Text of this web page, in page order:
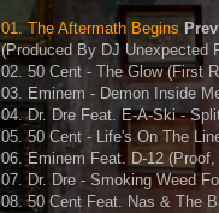
01. The Aftermath Begins
(Produced By DJ Unexpected
02. 50 Cent - The Glow (First
03. Eminem - Demon Inside
04. Dr. Dre Feat. E-A-Ski -
05. 50 Cent - Life's On The
06. Eminem Feat. D-12
07. Dr. Dre - Smoking Weed
08. 50 Cent Feat. Nas & The